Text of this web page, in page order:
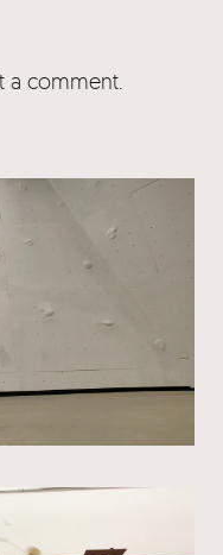
a comment.